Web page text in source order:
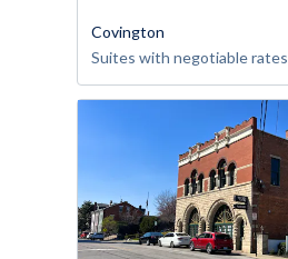
Covington
Suites with negotiable rates